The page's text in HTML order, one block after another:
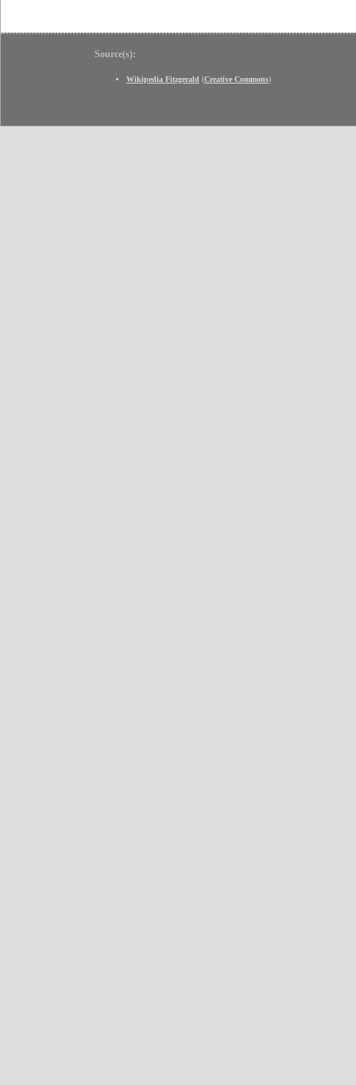
Source(s):
Wikipedia Fitzgerald (Creative Commons)